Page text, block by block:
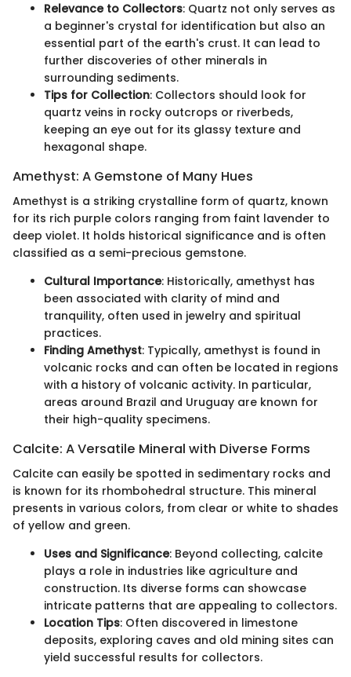
Relevance to Collectors: Quartz not only serves as
a beginner's crystal for identification but also an
essential part of the earth's crust. It can lead to
further discoveries of other minerals in
surrounding sediments.
Tips for Collection: Collectors should look for
quartz veins in rocky outcrops or riverbeds,
keeping an eye out for its glassy texture and
hexagonal shape.
Amethyst: A Gemstone of Many Hues
Amethyst is a striking crystalline form of quartz, known
for its rich purple colors ranging from faint lavender to
deep violet. It holds historical significance and is often
classified as a semi-precious gemstone.
Cultural Importance: Historically, amethyst has
been associated with clarity of mind and
tranquility, often used in jewelry and spiritual
practices.
Finding Amethyst: Typically, amethyst is found in
volcanic rocks and can often be located in regions
with a history of volcanic activity. In particular,
areas around Brazil and Uruguay are known for
their high-quality specimens.
Calcite: A Versatile Mineral with Diverse Forms
Calcite can easily be spotted in sedimentary rocks and
is known for its rhombohedral structure. This mineral
presents in various colors, from clear or white to shades
of yellow and green.
Uses and Significance: Beyond collecting, calcite
plays a role in industries like agriculture and
construction. Its diverse forms can showcase
intricate patterns that are appealing to collectors.
Location Tips: Often discovered in limestone
deposits, exploring caves and old mining sites can
yield successful results for collectors.